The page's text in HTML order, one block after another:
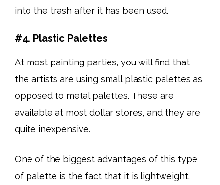
into the trash after it has been used.
#4. Plastic Palettes
At most painting parties, you will find that
the artists are using small plastic palettes as
opposed to metal palettes. These are
available at most dollar stores, and they are
quite inexpensive.
One of the biggest advantages of this type
of palette is the fact that it is lightweight.